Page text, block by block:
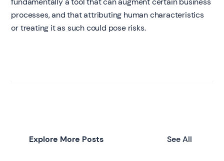
processes, and that attributing human characteristics
or treating it as such could pose risks.
Explore More Posts See All